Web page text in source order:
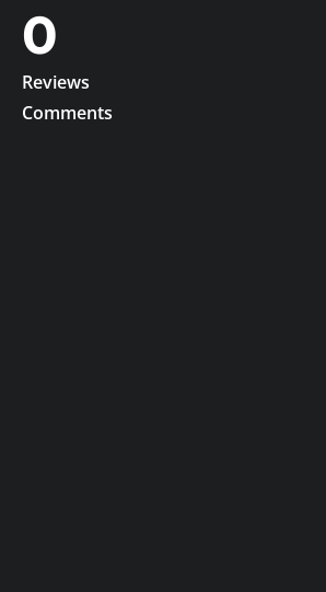
0
Reviews
Comments